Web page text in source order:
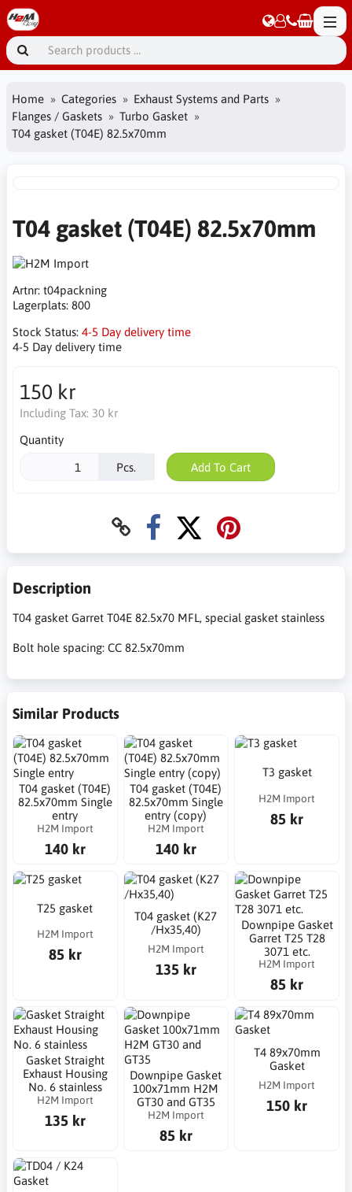
Home Categories
Exhaust Systems and Parts
Flanges / Gaskets
Turbo Gasket
T04 gasket (T04E) 82.5x70mm
T04 gasket (T04E) 82.5x70mm
Artnr: t04packning
Lagerplats: 800
Stock Status: 4-5 Day delivery time
4-5 Day delivery time
150 kr
Including Tax: 30 kr
Quantity
Pcs. Add To Cart
Description
T04 gasket Garret T04E 82.5x70 MFL, special gasket stainless
Bolt hole spacing: CC 82.5x70mm
Similar Products
T04 gasket (T04E)
82.5x70mm Single
entry
H2M Import
140 kr
T04 gasket (T04E)
82.5x70mm Single
entry (copy)
H2M Import
140 kr
T3 gasket
H2M Import
85 kr
T25 gasket
H2M Import
85 kr
T04 gasket (K27
/Hx35,40)
H2M Import
135 kr
Downpipe Gasket
Garret T25 T28
3071 etc.
H2M Import
85 kr
Gasket Straight
Exhaust Housing
No. 6 stainless
H2M Import
135 kr
Downpipe Gasket
100x71mm H2M
GT30 and GT35
H2M Import
85 kr
T4 89x70mm
Gasket
H2M Import
150 kr